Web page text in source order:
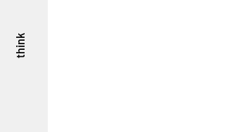
think